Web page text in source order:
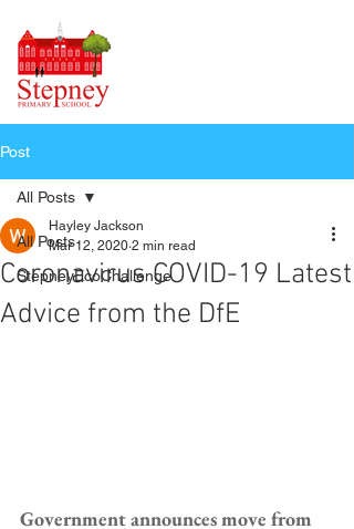
Post
All Posts
StepneyEcoChallenge
All Posts
Coronavirus COVID-19 Latest
Advice from the DfE
Hayley Jackson
Mar 12, 2020 2 min read
Government announces move from